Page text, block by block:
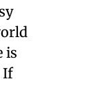
is
If